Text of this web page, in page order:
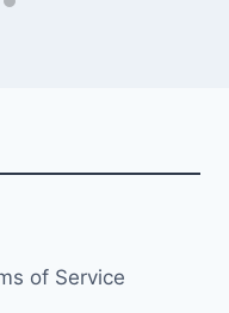
of Service